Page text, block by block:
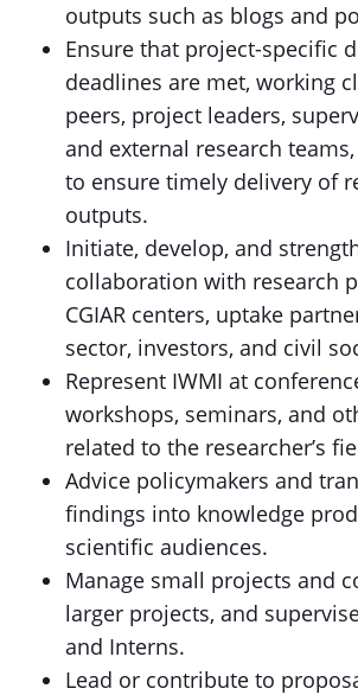
outputs such as blogs and
Ensure that project-specific
deadlines are met, working
peers, project leaders,
and external research
to ensure timely delivery of
outputs.
Initiate, develop, and
collaboration with research
CGIAR centers, uptake
sector, investors, and civil
Represent IWMI at
workshops, seminars, and
related to the researcher’s
Advice policymakers and
findings into knowledge
scientific audiences.
Manage small projects and
larger projects, and
and Interns.
Lead or contribute to